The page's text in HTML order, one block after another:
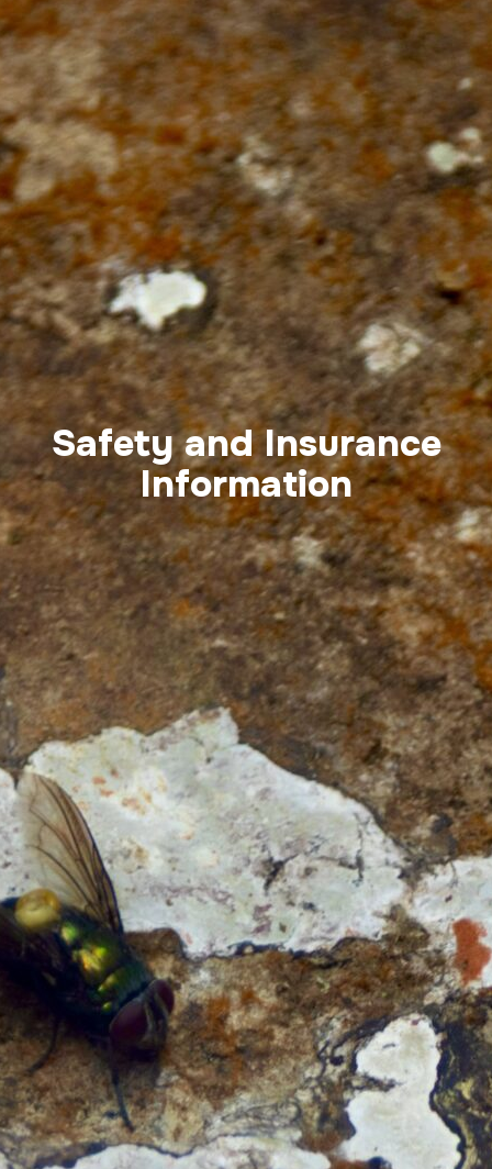
Safety and Insurance
Information